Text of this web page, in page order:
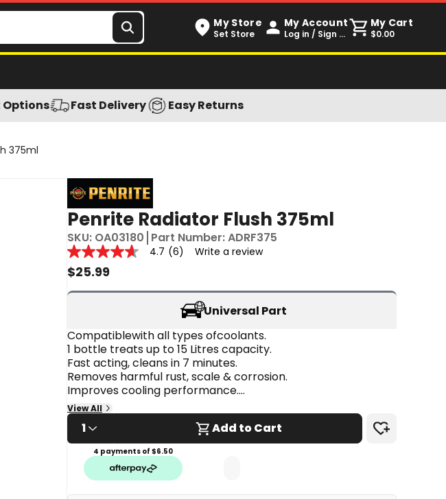
My Store
Set Store
My Account
Log in / Sign up
My Cart
$0.00
Options Fast Delivery Easy Returns
375ml
Penrite Radiator Flush 375ml
SKU: OA03180 Part Number:ADRF375
Reviews
4.7
out
of
5
stars,
value.
Read
6
Reviews.
Same
page
link.
4.7 (6) Write a review
$25.99
Universal Part
Compatiblewith all types ofcoolants.
1 bottle treats up to 15 Litres capacity.
Fast acting, cleans in 7 minutes.
Removes harmful rust, scale & corrosion.
Improves cooling performance.
Safe with all metals, rubbers & water pump seals.
View All
1 Add to Cart
4 payments of $6.50